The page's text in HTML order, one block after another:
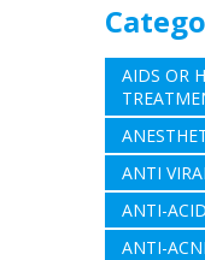
AIDS OR
ANTI
ANTI-
ANTI-